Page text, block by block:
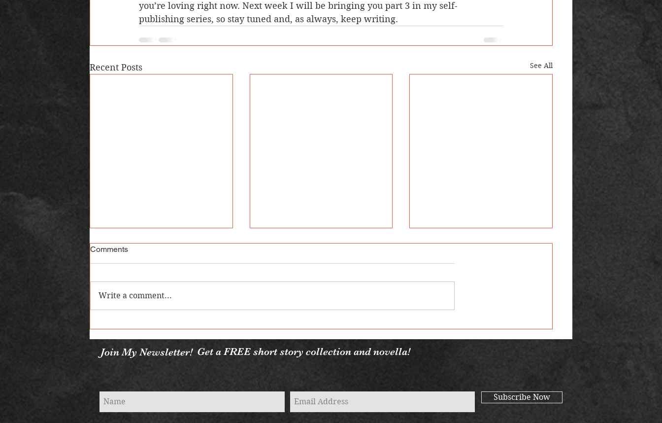
you’re loving right now. Next week I will be bringing you part 3 in my self-
publishing series, so stay tuned and, as always, keep writing.
Recent Posts See All
2022 Favourite Reads
Comments
Write a comment...
Join My Newsletter! Get a FREE short story collection and novella!
Subscribe Now